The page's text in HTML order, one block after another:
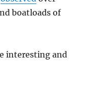
boatloads of
interesting and